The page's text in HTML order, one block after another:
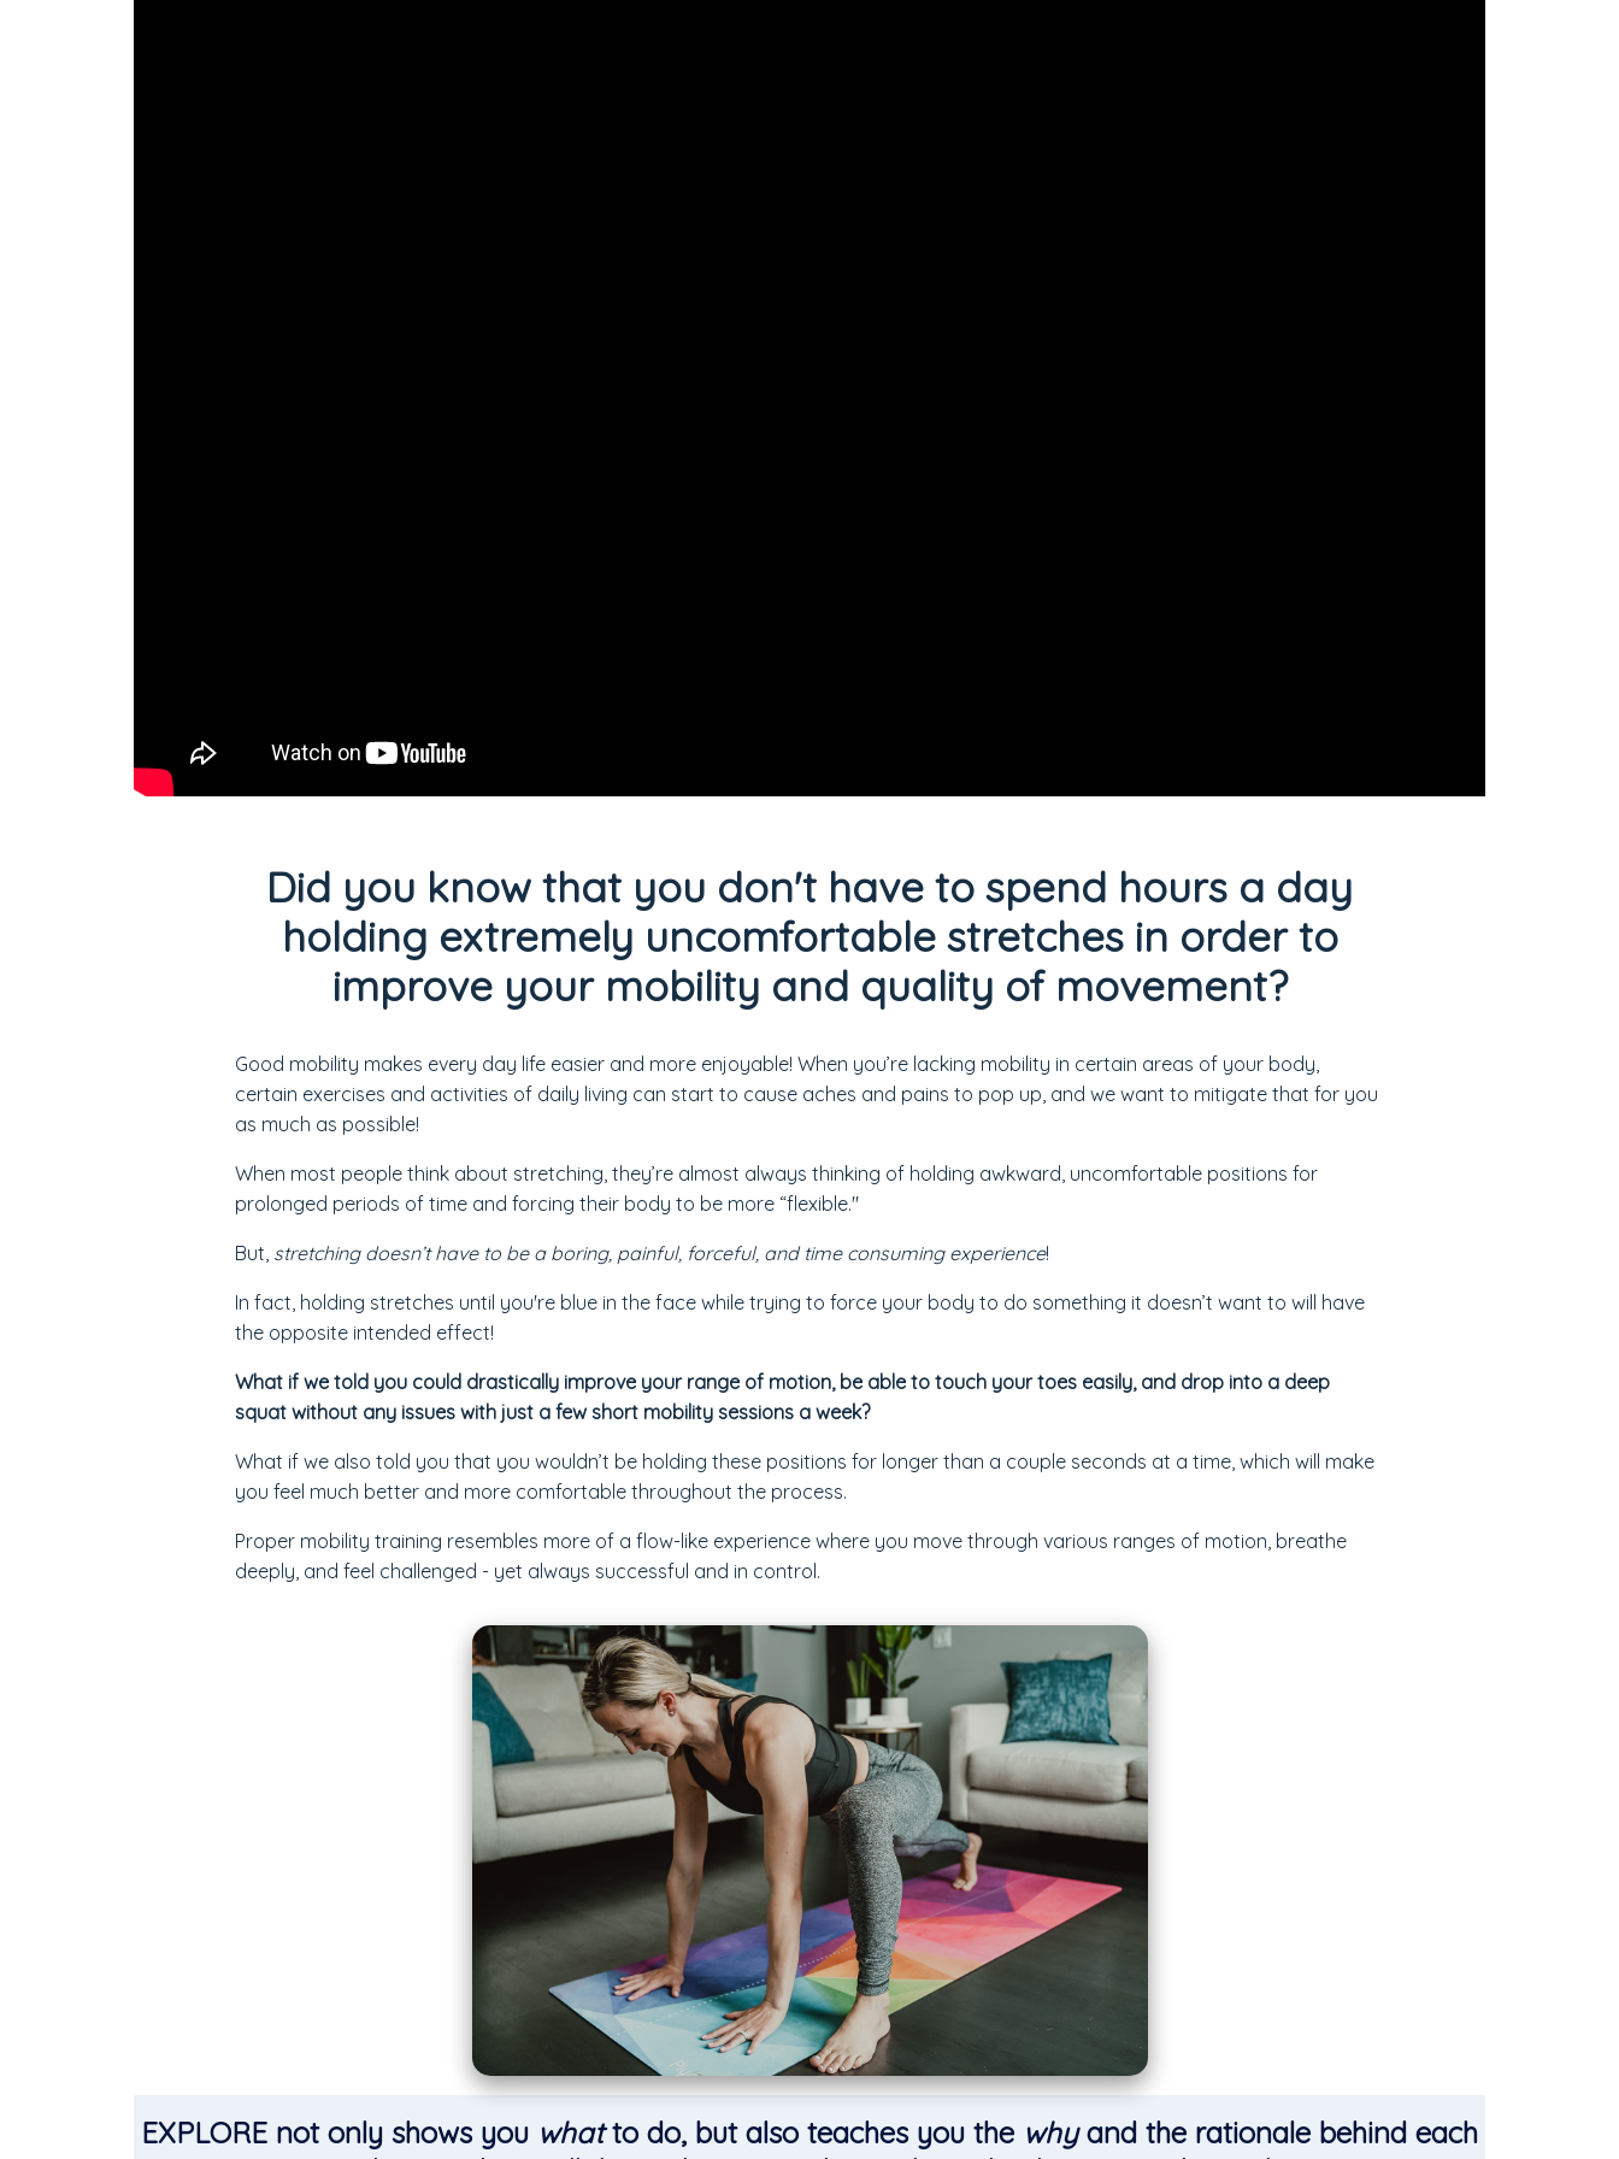
Did you know that you don't have to spend hours a day
holding extremely uncomfortable stretches in order to
improve your mobility and quality of movement?
Good mobility makes every day life easier and more enjoyable! When you’re lacking mobility in certain areas of your body,
certain exercises and activities of daily living can start to cause aches and pains to pop up, and we want to mitigate that for you
as much as possible!
When most people think about stretching, they’re almost always thinking of holding awkward, uncomfortable positions for
prolonged periods of time and forcing their body to be more “flexible."
But, stretching doesn’t have to be a boring, painful, forceful, and time consuming experience!
In fact, holding stretches until you're blue in the face while trying to force your body to do something it doesn’t want to will have
the opposite intended effect!
What if we told you could drastically improve your range of motion, be able to touch your toes easily, and drop into a deep
squat without any issues with just a few short mobility sessions a week?
What if we also told you that you wouldn’t be holding these positions for longer than a couple seconds at a time, which will make
you feel much better and more comfortable throughout the process.
Proper mobility training resembles more of a flow-like experience where you move through various ranges of motion, breathe
deeply, and feel challenged - yet always successful and in control.
EXPLORE not only shows you whatto do, but also teaches you the whyand the rationale behind each